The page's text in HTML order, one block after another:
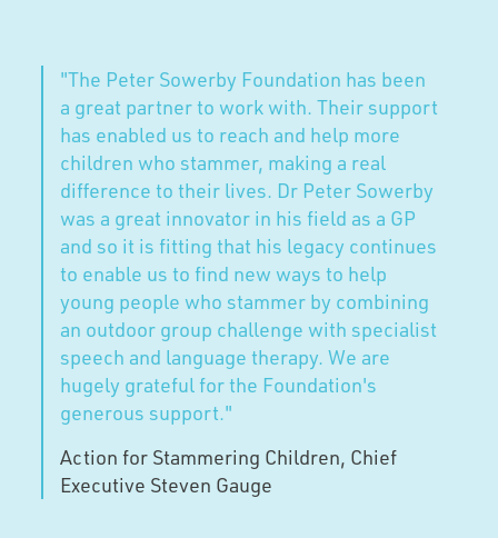
"The Peter Sowerby Foundation has been
a great partner to work with. Their support
has enabled us to reach and help more
children who stammer, making a real
difference to their lives. Dr Peter Sowerby
was a great innovator in his field as a GP
and so it is fitting that his legacy continues
to enable us to find new ways to help
young people who stammer by combining
an outdoor group challenge with specialist
speech and language therapy. We are
hugely grateful for the Foundation's
generous support."
Action for Stammering Children, Chief
Executive Steven Gauge